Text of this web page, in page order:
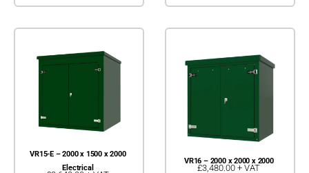
VR15-E – 2000 x 1500 x 2000
Electrical
VR16 – 2000 x 2000 x 2000
£3,480.00 + VAT